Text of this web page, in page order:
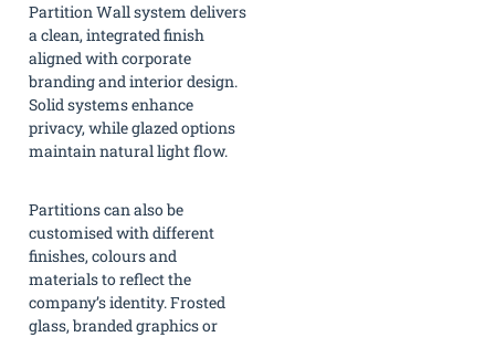
Partition Wall system delivers
a clean, integrated finish
aligned with corporate
branding and interior design.
Solid systems enhance
privacy, while glazed options
maintain natural light flow.
Partitions can also be
customised with different
finishes, colours and
materials to reflect the
company’s identity. Frosted
glass, branded graphics or